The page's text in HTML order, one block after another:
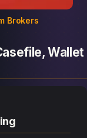
Brokers
Wallet